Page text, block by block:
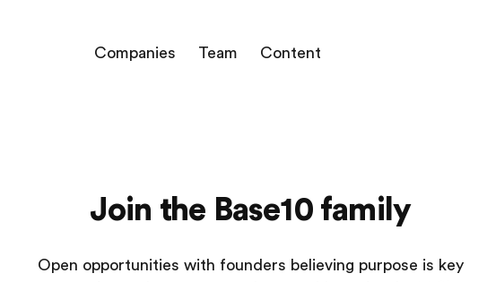
Companies Team Content
Join the Base10 family
Open opportunities with founders believing purpose is key